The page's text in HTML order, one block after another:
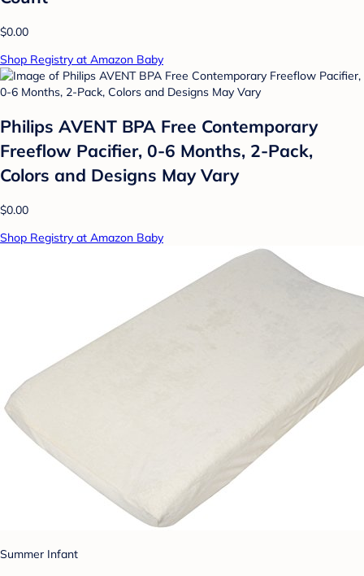
$0.00
Shop Registry at Amazon Baby
Philips AVENT BPA Free Contemporary
Freeflow Pacifier, 0-6 Months, 2-Pack,
Colors and Designs May Vary
$0.00
Shop Registry at Amazon Baby
Summer Infant